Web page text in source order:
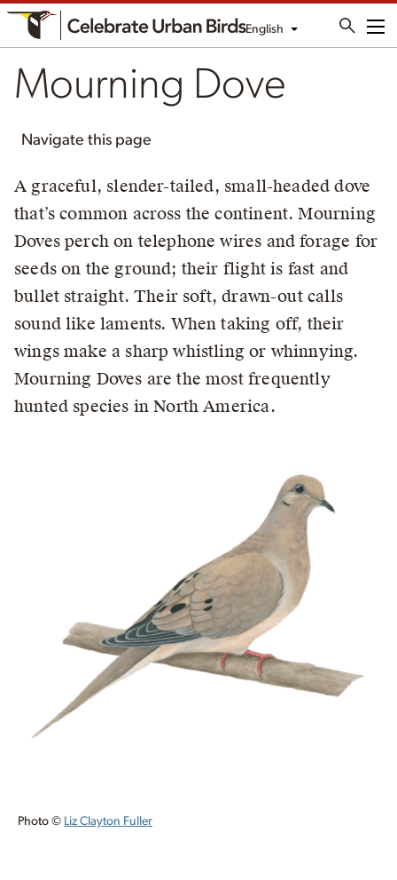
English
Mourning Dove
Navigate this page
A graceful, slender-tailed, small-headed dove
that’s common across the continent. Mourning
Doves perch on telephone wires and forage for
seeds on the ground; their flight is fast and
bullet straight. Their soft, drawn-out calls
sound like laments. When taking off, their
wings make a sharp whistling or whinnying.
Mourning Doves are the most frequently
hunted species in North America.
Photo © Liz Clayton Fuller